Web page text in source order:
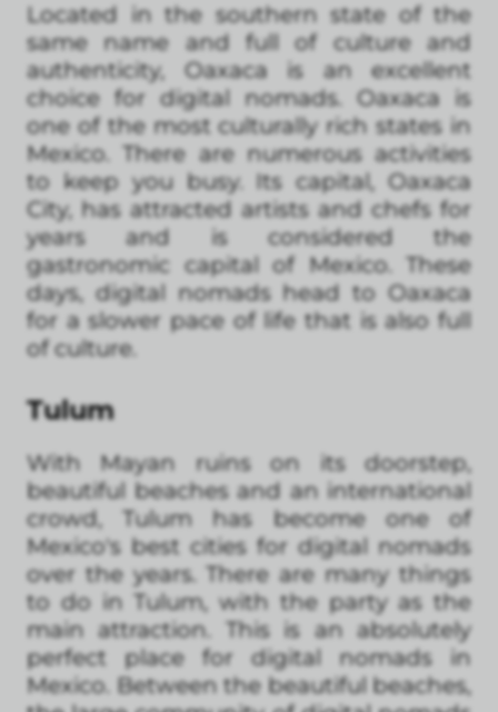
Located in the southern state of the
same name and full of culture and
authenticity, Oaxaca is an excellent
choice for digital nomads. Oaxaca is
one of the most culturally rich states in
Mexico. There are numerous activities
to keep you busy. Its capital, Oaxaca
City, has attracted artists and chefs for
years and is considered the
gastronomic capital of Mexico. These
days, digital nomads head to Oaxaca
for a slower pace of life that is also full
of culture.
Tulum
With Mayan ruins on its doorstep,
beautiful beaches and an international
crowd, Tulum has become one of
Mexico's best cities for digital nomads
over the years. There are many things
to do in Tulum, with the party as the
main attraction. This is an absolutely
perfect place for digital nomads in
Mexico. Between the beautiful beaches,